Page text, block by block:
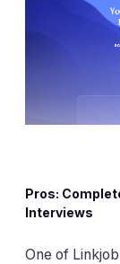
Pros:
Interviews
One of